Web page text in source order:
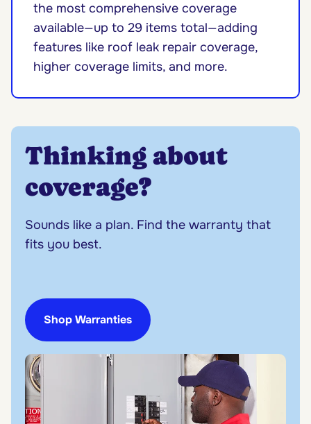
the most comprehensive coverage
available—up to 29 items total—adding
features like roof leak repair coverage,
higher coverage limits, and more.
Thinking about
coverage?
Sounds like a plan. Find the warranty that
fits you best.
Shop Warranties